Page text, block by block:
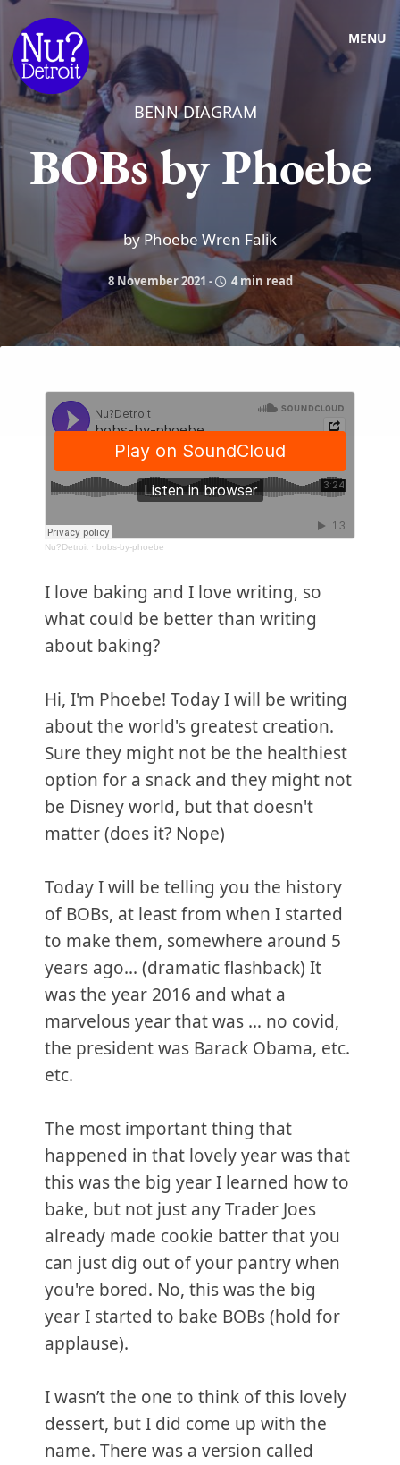
MENU
BENN DIAGRAM
BOBs by Phoebe
by Phoebe Wren Falik
8 November 2021 - 4 min read
Nu?Detroit · bobs-by-phoebe
I love baking and I love writing, so
what could be better than writing
about baking?
Hi, I'm Phoebe! Today I will be writing
about the world's greatest creation.
Sure they might not be the healthiest
option for a snack and they might not
be Disney world, but that doesn't
matter (does it? Nope)
Today I will be telling you the history
of BOBs, at least from when I started
to make them, somewhere around 5
years ago... (dramatic flashback) It
was the year 2016 and what a
marvelous year that was … no covid,
the president was Barack Obama, etc.
etc.
The most important thing that
happened in that lovely year was that
this was the big year I learned how to
bake, but not just any Trader Joes
already made cookie batter that you
can just dig out of your pantry when
you're bored. No, this was the big
year I started to bake BOBs (hold for
applause).
I wasn’t the one to think of this lovely
dessert, but I did come up with the
name. There was a version called